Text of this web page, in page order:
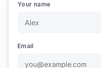
Your name
Email